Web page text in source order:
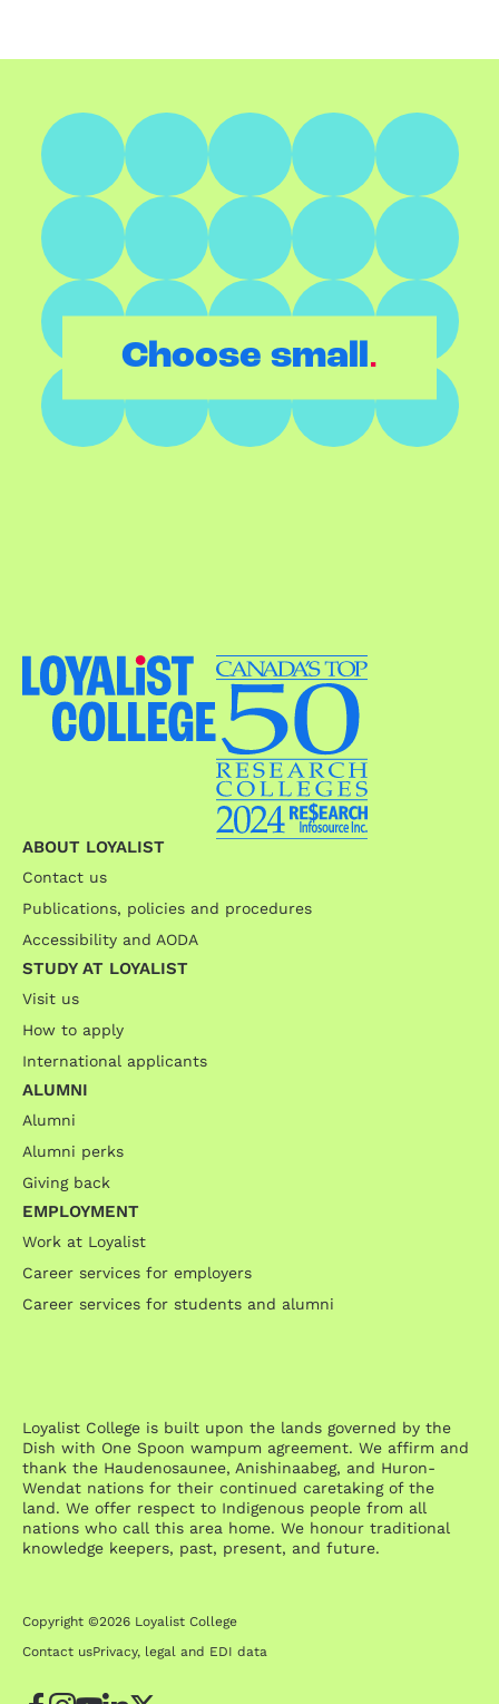
Choose small.
ABOUT LOYALIST
Contact us
Publications, policies and procedures
Accessibility and AODA
STUDY AT LOYALIST
Visit us
How to apply
International applicants
ALUMNI
Alumni
Alumni perks
Giving back
EMPLOYMENT
Work at Loyalist
Career services for employers
Career services for students and alumni
Loyalist College is built upon the lands governed by the
Dish with One Spoon wampum agreement. We affirm and
thank the Haudenosaunee, Anishinaabeg, and Huron-
Wendat nations for their continued caretaking of the
land. We offer respect to Indigenous people from all
nations who call this area home. We honour traditional
knowledge keepers, past, present, and future.
Copyright ©2026 Loyalist College
Contact usPrivacy, legal and EDI data